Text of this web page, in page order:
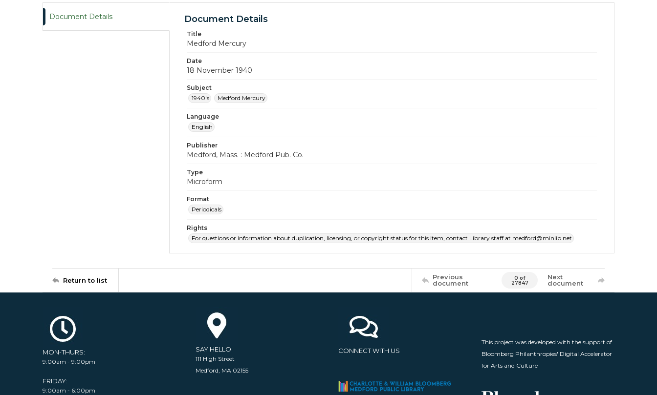
Document Details Document Details
Title
Medford Mercury
Date
18 November 1940
Subject
1940's
Medford Mercury
Language
English
Publisher
Medford, Mass. : Medford Pub. Co.
Type
Microform
Format
Periodicals
Rights
For questions or information about duplication, licensing, or copyright status for this item, contact Library staff at medford@minlib.net
Return to list
Previous
document
0 of
27847
Next
document
MON-THURS:
9:00am - 9:00pm
FRIDAY:
9:00am - 6:00pm
SAY HELLO
111 High Street
Medford, MA 02155
CONNECT WITH US
This project was developed with the support of
Bloomberg Philanthropies' Digital Accelerator
for Arts and Culture